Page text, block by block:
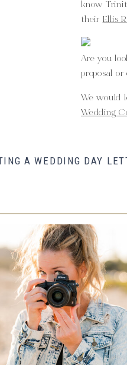
know
their Ellis
Are you
proposal
We would
Wedding
A WEDDING DAY